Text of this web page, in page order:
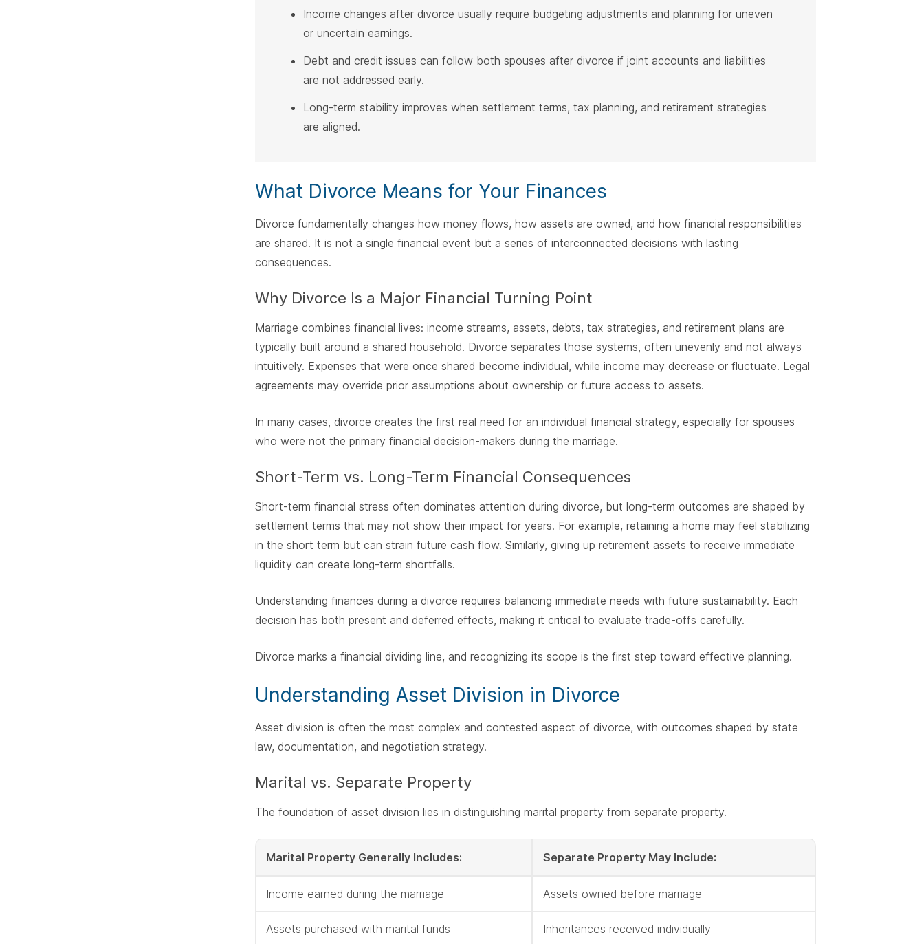
Income changes after divorce usually require budgeting adjustments and planning for uneven
or uncertain earnings.
Debt and credit issues can follow both spouses after divorce if joint accounts and liabilities
are not addressed early.
Long-term stability improves when settlement terms, tax planning, and retirement strategies
are aligned.
What Divorce Means for Your Finances
Divorce fundamentally changes how money flows, how assets are owned, and how financial responsibilities
are shared. It is not a single financial event but a series of interconnected decisions with lasting
consequences.
Why Divorce Is a Major Financial Turning Point
Marriage combines financial lives: income streams, assets, debts, tax strategies, and retirement plans are
typically built around a shared household. Divorce separates those systems, often unevenly and not always
intuitively. Expenses that were once shared become individual, while income may decrease or fluctuate. Legal
agreements may override prior assumptions about ownership or future access to assets.
In many cases, divorce creates the first real need for an individual financial strategy, especially for spouses
who were not the primary financial decision-makers during the marriage.
Short-Term vs. Long-Term Financial Consequences
Short-term financial stress often dominates attention during divorce, but long-term outcomes are shaped by
settlement terms that may not show their impact for years. For example, retaining a home may feel stabilizing
in the short term but can strain future cash flow. Similarly, giving up retirement assets to receive immediate
liquidity can create long-term shortfalls.
Understanding finances during a divorce requires balancing immediate needs with future sustainability. Each
decision has both present and deferred effects, making it critical to evaluate trade-offs carefully.
Divorce marks a financial dividing line, and recognizing its scope is the first step toward effective planning.
Understanding Asset Division in Divorce
Asset division is often the most complex and contested aspect of divorce, with outcomes shaped by state
law, documentation, and negotiation strategy.
Marital vs. Separate Property
The foundation of asset division lies in distinguishing marital property from separate property.
Marital Property Generally Includes: Separate Property May Include:
Income earned during the marriage Assets owned before marriage
Assets purchased with marital funds Inheritances received individually